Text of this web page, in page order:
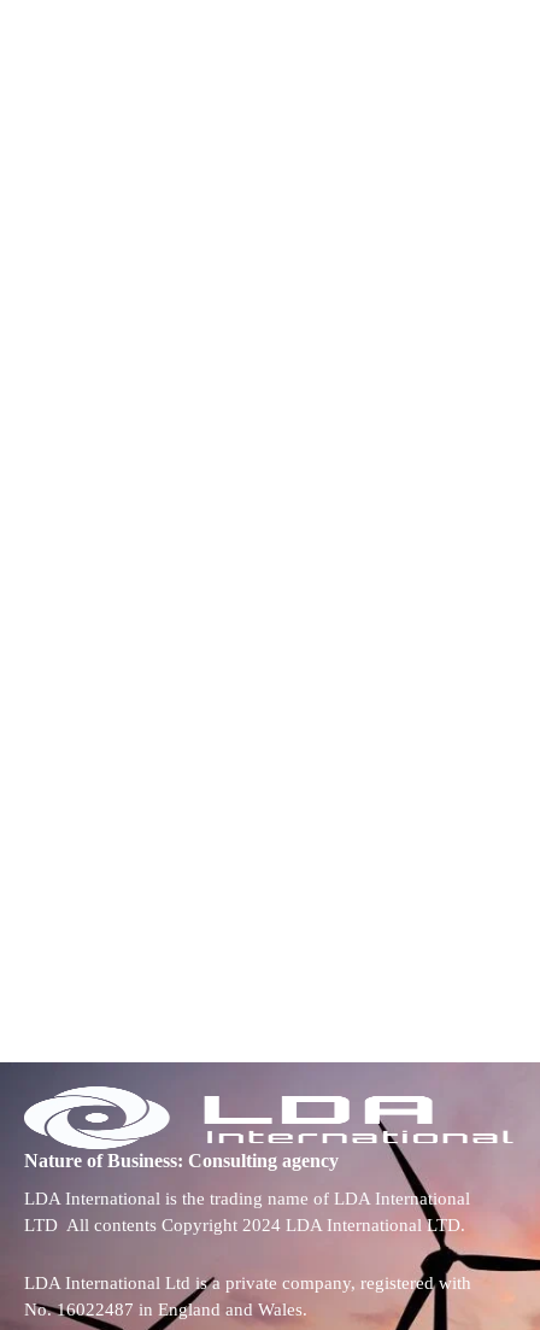
Nature of Business: Consulting agency
LDA International is the trading name of LDA International
LTD All contents Copyright 2024 LDA International LTD.
LDA International Ltd is a private company, registered with
No. 16022487 in England and Wales.